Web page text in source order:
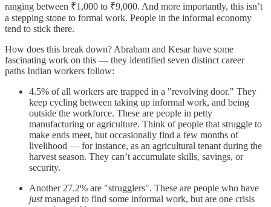
ranging between ₹1,000 to ₹9,000. And more importantly, this isn’t
a stepping stone to formal work. People in the informal economy
tend to stick there.
How does this break down? Abraham and Kesar have some
fascinating work on this — they identified seven distinct career
paths Indian workers follow:
4.5% of all workers are trapped in a "revolving door." They
keep cycling between taking up informal work, and being
outside the workforce. These are people in petty
manufacturing or agriculture. Think of people that struggle to
make ends meet, but occasionally find a few months of
livelihood — for instance, as an agricultural tenant during the
harvest season. They can’t accumulate skills, savings, or
security.
Another 27.2% are "strugglers". These are people who have
justmanaged to find some informal work, but are one crisis